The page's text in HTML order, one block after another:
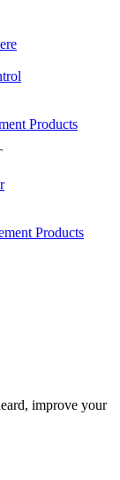
Products
Products
improve your